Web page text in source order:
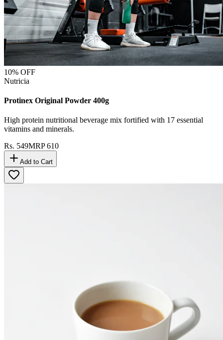
10% OFF
Nutricia
Protinex Original Powder 400g
High protein nutritional beverage mix fortified with 17 essential
vitamins and minerals.
Rs. 549MRP610
Add to Cart